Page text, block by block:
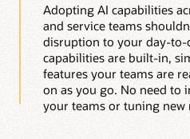
Adopting AI capabilities
and service teams
disruption to your day-to-
capabilities are built-in,
features your teams are
on as you go. No need to
your teams or tuning new